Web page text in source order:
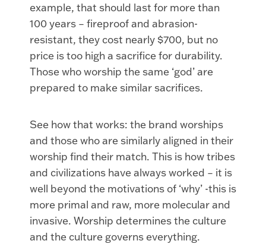
example, that should last for more than
100 years – fireproof and abrasion-
resistant, they cost nearly $700, but no
price is too high a sacrifice for durability.
Those who worship the same ‘god’ are
prepared to make similar sacrifices.
See how that works: the brand worships
and those who are similarly aligned in their
worship find their match. This is how tribes
and civilizations have always worked – it is
well beyond the motivations of ‘why’ -this is
more primal and raw, more molecular and
invasive. Worship determines the culture
and the culture governs everything.